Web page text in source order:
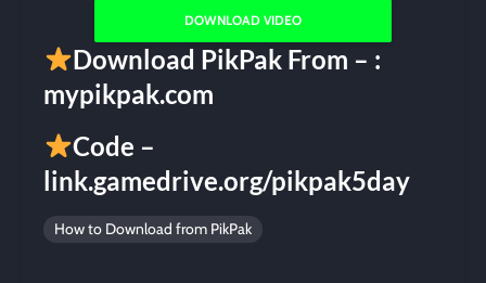
DOWNLOAD VIDEO
Download PikPak From – :
mypikpak.com
Code –
link.gamedrive.org/pikpak5day
How to Download from PikPak